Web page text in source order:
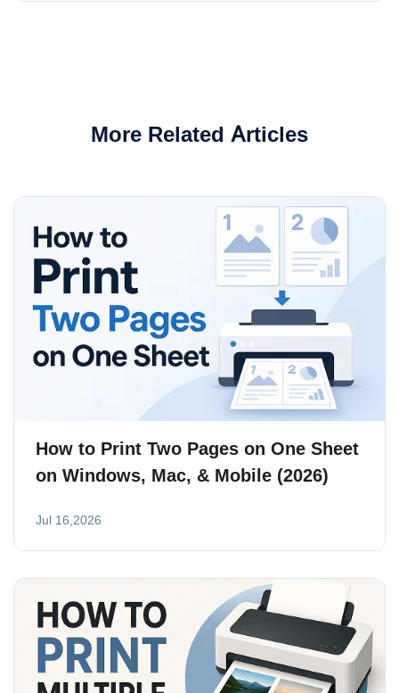
More Related Articles
How to Print Two Pages on One Sheet
on Windows, Mac, & Mobile (2026)
Jul 16,2026